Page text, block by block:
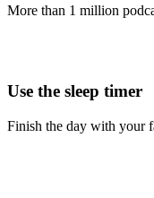
More than 1 million
Use the sleep timer
Finish the day with your